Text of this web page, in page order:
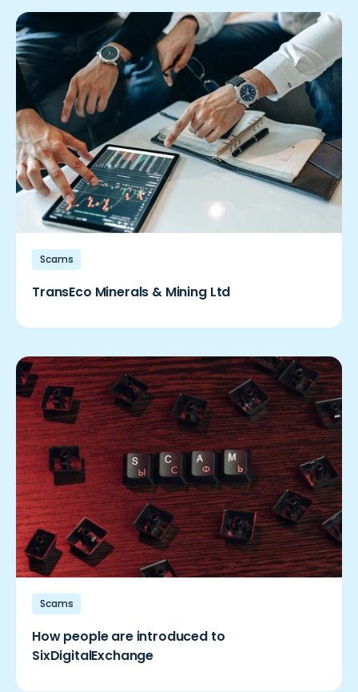
Scams
TransEco Minerals & Mining Ltd
Scams
How people are introduced to
SixDigitalExchange